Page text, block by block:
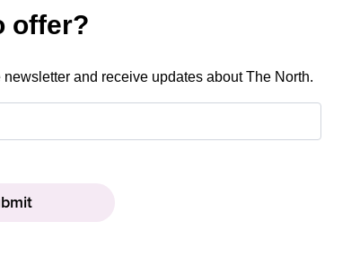
offer?
and receive updates about The North.